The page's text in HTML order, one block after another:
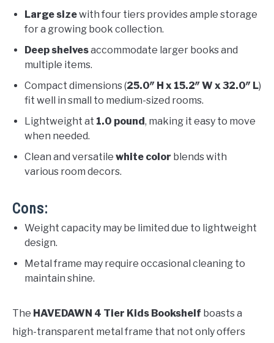
Large sizewith four tiers provides ample storage
for a growing book collection.
Deep shelvesaccommodate larger books and
multiple items.
Compact dimensions (25.0″ H x 15.2″ W x 32.0″ L)
fit well in small to medium-sized rooms.
Lightweight at 1.0 pound, making it easy to move
when needed.
Clean and versatile white color blends with
various room decors.
Cons:
Weight capacity may be limited due to lightweight
design.
Metal frame may require occasional cleaning to
maintain shine.
The HAVEDAWN 4 Tier Kids Bookshelf boasts a
high-transparent metal frame that not only offers